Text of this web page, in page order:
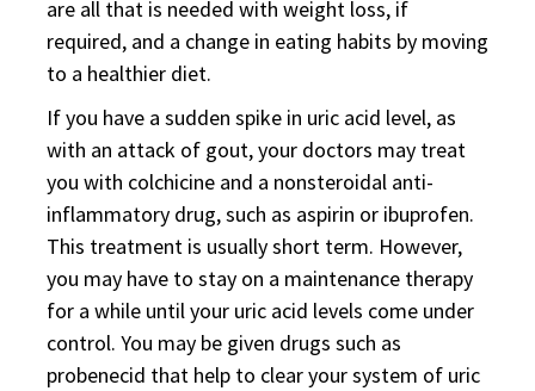
are all that is needed with weight loss, if
required, and a change in eating habits by moving
to a healthier diet.
If you have a sudden spike in uric acid level, as
with an attack of gout, your doctors may treat
you with colchicine and a nonsteroidal anti-
inflammatory drug, such as aspirin or ibuprofen.
This treatment is usually short term. However,
you may have to stay on a maintenance therapy
for a while until your uric acid levels come under
control. You may be given drugs such as
probenecid that help to clear your system of uric